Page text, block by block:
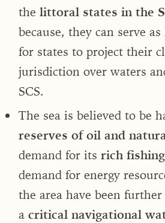
the littoral states in the
because, they can serve
for states to project their
jurisdiction over waters
SCS.
The sea is believed to be
reserves of oil and
demand for its rich fishing
demand for energy
the area have been
a critical navigational